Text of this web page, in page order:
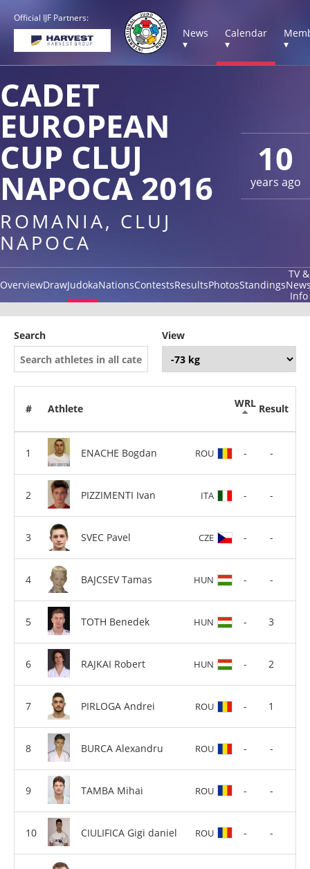
Official IJF Partners:
News
▾
Calendar
▾
▾
10
years ago
CADET
EUROPEAN
CUP CLUJ
NAPOCA 2016
ROMANIA, CLUJ
NAPOCA
OverviewDrawJudokaNationsContestsResultsPhotosStandings
TV &
Info
Search View
# Athlete WRL Result
ENACHE Bogdan ROU - -
PIZZIMENTI Ivan ITA - -
SVEC Pavel CZE - -
BAJCSEV Tamas HUN - -
TOTH Benedek HUN - 3
RAJKAI Robert HUN - 2
PIRLOGA Andrei ROU - 1
BURCA Alexandru ROU - -
TAMBA Mihai ROU - -
CIULIFICA Gigi daniel ROU - -